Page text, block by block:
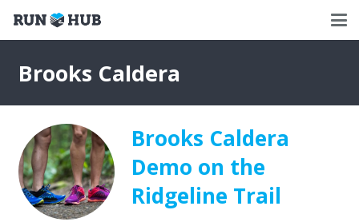
Brooks Caldera
Brooks Caldera
Demo on the
Ridgeline Trail